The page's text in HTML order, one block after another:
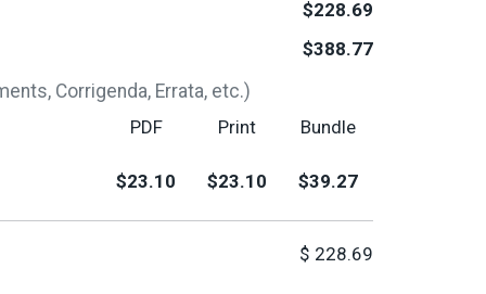
$228.69
$388.77
Corrigenda, Errata, etc.)
PDF
Print Bundle
$23.10 $23.10 $39.27
$ 228.69